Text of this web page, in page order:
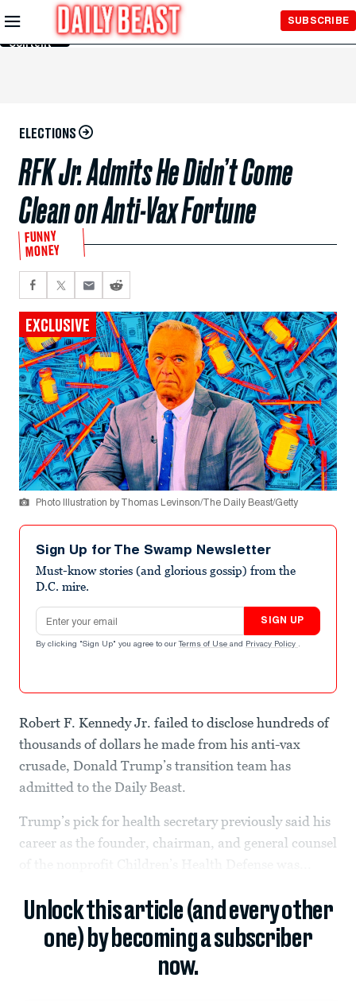
Skip to
Main
Content
SUBSCRIBE
ELECTIONS
RFK Jr. Admits He Didn’t Come
Clean on Anti-Vax Fortune
FUNNY
MONEY
EXCLUSIVE
Photo Illustration by Thomas Levinson/The Daily Beast/Getty
Sign Up for The Swamp Newsletter
Must-know stories (and glorious gossip) from the
D.C. mire.
Email address
SIGN UP
By clicking "Sign Up" you agree to our Terms of Use and Privacy Policy .
Robert F. Kennedy Jr. failed to disclose hundreds of
thousands of dollars he made from his anti-vax
crusade, Donald Trump’s transition team has
admitted to the Daily Beast.
Trump’s pick for health secretary previously said his
career as the founder, chairman, and general counsel
Unlock this article (and every other
one) by becoming a subscriber
now.